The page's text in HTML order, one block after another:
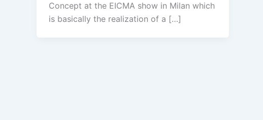
Concept at the EICMA show in Milan which
is basically the realization of a […]